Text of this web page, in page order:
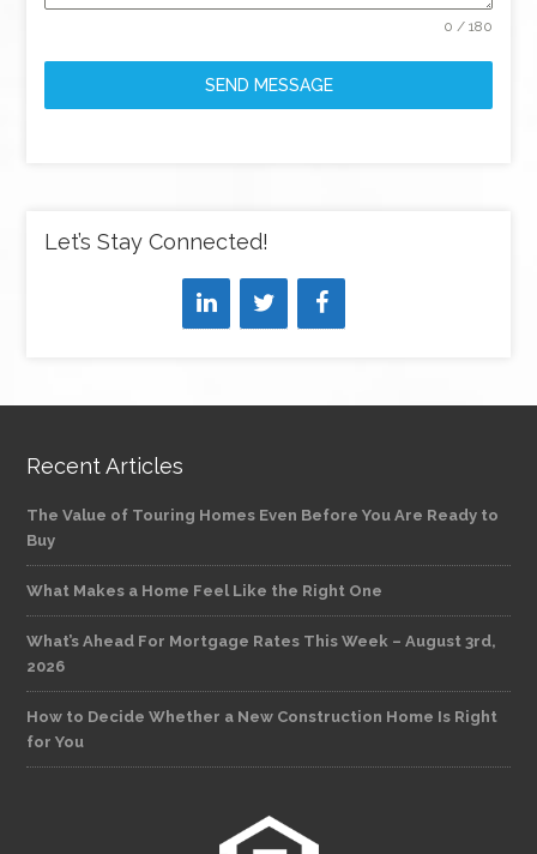
0 / 180
SEND MESSAGE
Let’s Stay Connected!
Recent Articles
The Value of Touring Homes Even Before You Are Ready to
Buy
What Makes a Home Feel Like the Right One
What’s Ahead For Mortgage Rates This Week – August 3rd,
2026
How to Decide Whether a New Construction Home Is Right
for You